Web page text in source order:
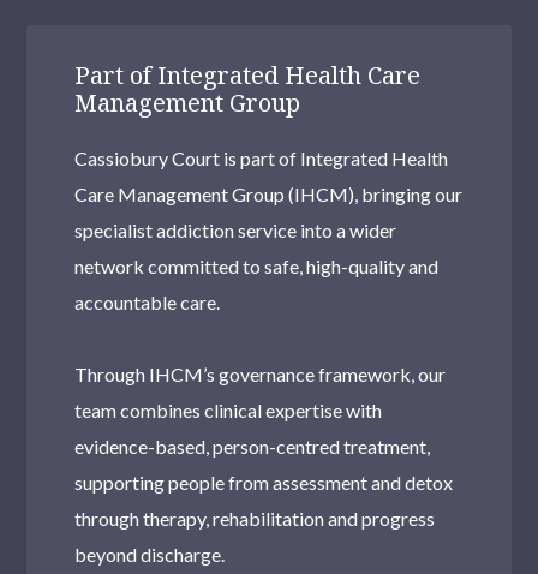
Part of Integrated Health Care
Management Group
Cassiobury Court is part of Integrated Health
Care Management Group (IHCM), bringing our
specialist addiction service into a wider
network committed to safe, high-quality and
accountable care.
Through IHCM’s governance framework, our
team combines clinical expertise with
evidence-based, person-centred treatment,
supporting people from assessment and detox
through therapy, rehabilitation and progress
beyond discharge.